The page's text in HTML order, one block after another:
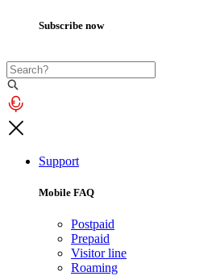
Subscribe now
Support
Mobile FAQ
Postpaid
Prepaid
Visitor line
Roaming